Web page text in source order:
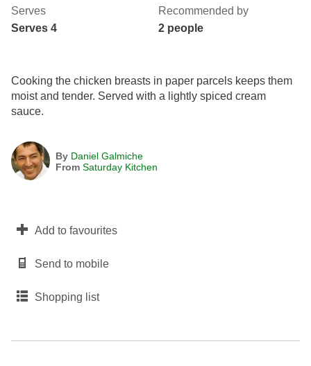
Serves
Serves 4
Recommended by
2 people
Cooking the chicken breasts in paper parcels keeps them
moist and tender. Served with a lightly spiced cream
sauce.
By Daniel Galmiche
From Saturday Kitchen
Add to favourites
Send to mobile
Shopping list